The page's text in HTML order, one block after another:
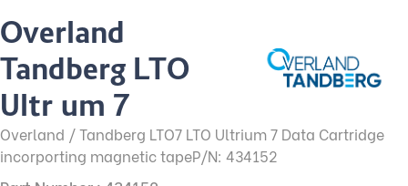
Overland
Tandberg LTO
Ultrium 7
Overland / Tandberg LTO7 LTO Ultrium 7 Data Cartridge
incorporting magnetic tapeP/N: 434152